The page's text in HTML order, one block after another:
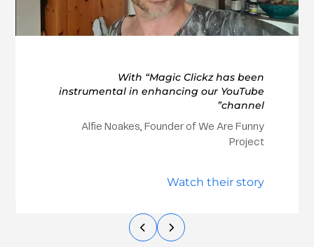
With “Magic Clickz has been
instrumental in enhancing our YouTube
channel”
Alfie Noakes, Founder of We Are Funny
Project
Watch their story